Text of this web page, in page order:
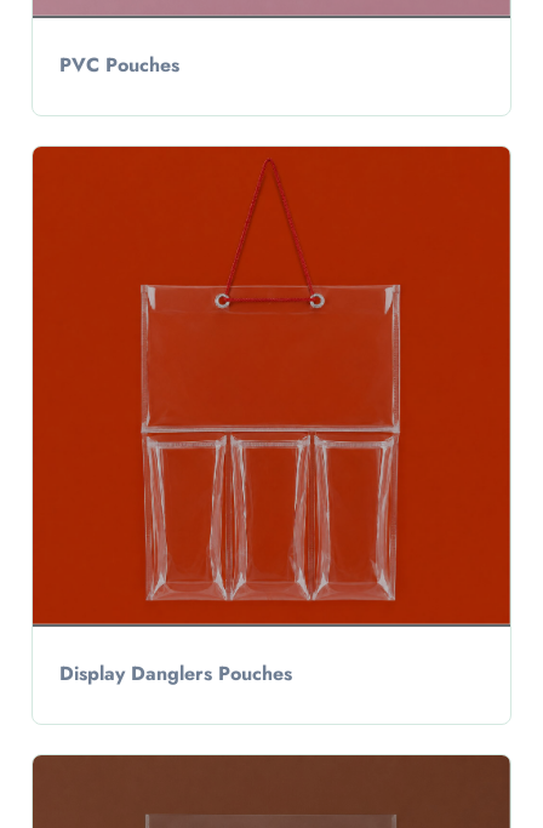
PVC Pouches
Display Danglers Pouches